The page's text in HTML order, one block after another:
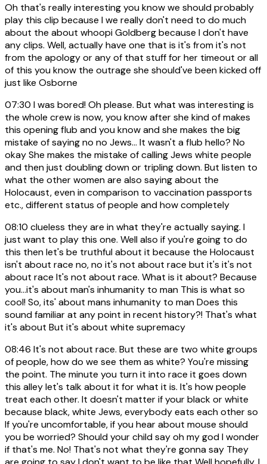
Oh that's really interesting you know we should probably
play this clip because I we really don't need to do much
about the about whoopi Goldberg because I don't have
any clips. Well, actually have one that is it's from it's not
from the apology or any of that stuff for her timeout or all
of this you know the outrage she should've been kicked off
just like Osborne
07:30 I was bored! Oh please. But what was interesting is
the whole crew is now, you know after she kind of makes
this opening flub and you know and she makes the big
mistake of saying no no Jews... It wasn't a flub hello? No
okay She makes the mistake of calling Jews white people
and then just doubling down or tripling down. But listen to
what the other women are also saying about the
Holocaust, even in comparison to vaccination passports
etc., different status of people and how completely
08:10 clueless they are in what they're actually saying. I
just want to play this one. Well also if you're going to do
this then let's be truthful about it because the Holocaust
isn't about race no, no it's not about race but it's it's not
about race It's not about race. What is it about? Because
you...it's about man's inhumanity to man This is what so
cool! So, its' about mans inhumanity to man Does this
sound familiar at any point in recent history?! That's what
it's about But it's about white supremacy
08:46 It's not about race. But these are two white groups
of people, how do we see them as white? You're missing
the point. The minute you turn it into race it goes down
this alley let's talk about it for what it is. It's how people
treat each other. It doesn't matter if your black or white
because black, white Jews, everybody eats each other so
If you're uncomfortable, if you hear about mouse should
you be worried? Should your child say oh my god I wonder
if that's me. No! That's not what they're gonna say They